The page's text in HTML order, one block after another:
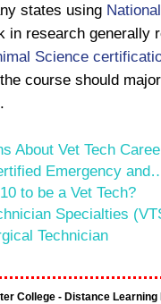
states using
in research generally
Science
course should
About Vet Tech
Emergency
to be a Vet Tech?
Specialties
Technician
College - Distance